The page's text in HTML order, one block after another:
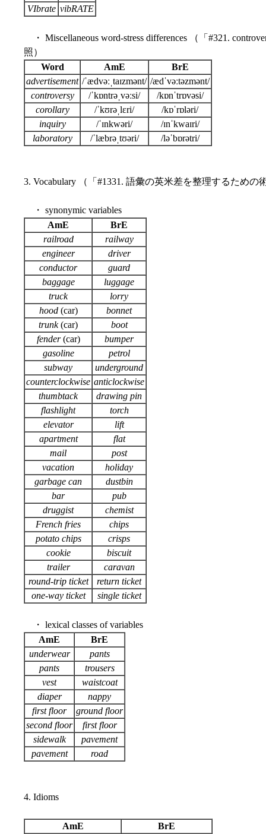
VIbrate vibRATE
・ Miscellaneous word-stress differences （「#321.
照）
Word
AmE
BrE
advertisement /ˈædvəːˌtaɪzmənt/ /ædˈvəːtəzmənt/
controversy
/ˈkɒntrəˌvəːsi/
/kɒnˈtrɒvəsi/
corollary
/ˈkʊrəˌlɛri/
/kɒˈrɒləri/
inquiry
/ˈɪnkwəri/
/ɪnˈkwaɪri/
laboratory
/ˈlæbrəˌtʊəri/ /ləˈbɒrətri/
3. Vocabulary （「#1331. 語彙の英米差を整理するための
・ synonymic variables
AmE
BrE
railroad
railway
engineer
driver
conductor
guard
baggage
luggage
truck
lorry
hood(car)
bonnet
trunk(car)
boot
fender(car)
bumper
gasoline
petrol
subway
underground
counterclockwise anticlockwise
thumbtack
drawing pin
flashlight
torch
elevator
lift
apartment
flat
mail
post
vacation
holiday
garbage can
dustbin
bar
pub
druggist
chemist
French fries
chips
potato chips
crisps
cookie
biscuit
trailer
caravan
round-trip ticket
return ticket
one-way ticket
single ticket
・ lexical classes of variables
AmE
BrE
underwear
pants
pants
trousers
vest
waistcoat
diaper
nappy
first floor
ground floor
second floor
first floor
sidewalk
pavement
pavement
road
4. Idioms
AmE
BrE